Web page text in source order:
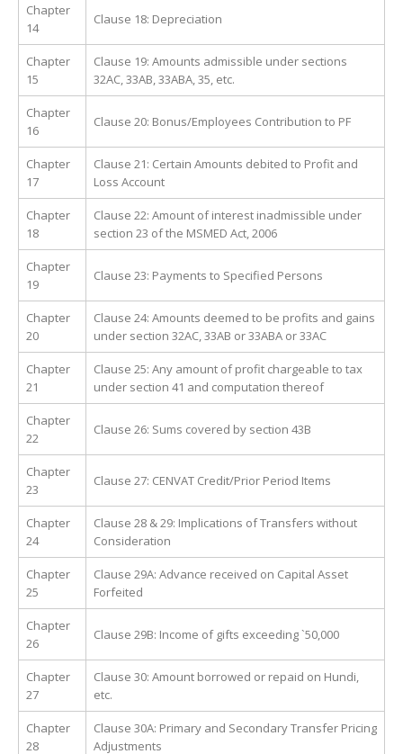
Chapter
14
Clause 18: Depreciation
Chapter
15
Clause 19: Amounts admissible under sections
32AC, 33AB, 33ABA, 35, etc.
Chapter
16
Clause 20: Bonus/Employees Contribution to PF
Chapter
17
Clause 21: Certain Amounts debited to Profit and
Loss Account
Chapter
18
Clause 22: Amount of interest inadmissible under
section 23 of the MSMED Act, 2006
Chapter
19
Clause 23: Payments to Specified Persons
Chapter
20
Clause 24: Amounts deemed to be profits and gains
under section 32AC, 33AB or 33ABA or 33AC
Chapter
21
Clause 25: Any amount of profit chargeable to tax
under section 41 and computation thereof
Chapter
22
Clause 26: Sums covered by section 43B
Chapter
23
Clause 27: CENVAT Credit/Prior Period Items
Chapter
24
Clause 28 & 29: Implications of Transfers without
Consideration
Chapter
25
Clause 29A: Advance received on Capital Asset
Forfeited
Chapter
26
Clause 29B: Income of gifts exceeding `50,000
Chapter
27
Clause 30: Amount borrowed or repaid on Hundi,
etc.
Chapter
28
Clause 30A: Primary and Secondary Transfer Pricing
Adjustments